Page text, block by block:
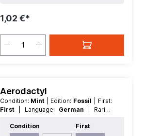
1,02 €*
Aerodactyl
Condition: Mint | Edition: Fossil
| First:
First
| Language: German
| Rarity:
HoloCondition First